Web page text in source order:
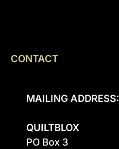
CONTACT
MAILING ADDRESS:
QUILTBLOX
PO Box 3